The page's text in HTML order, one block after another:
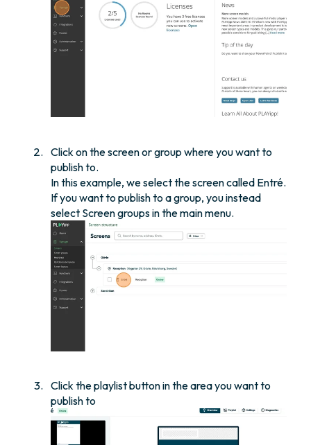
Click on the screen or group where you want to
publish to.
In this example, we select the screen called Entré.
If you want to publish to a group, you instead
select Screen groups in the main menu.
Click the playlist button in the area you want to
publish to